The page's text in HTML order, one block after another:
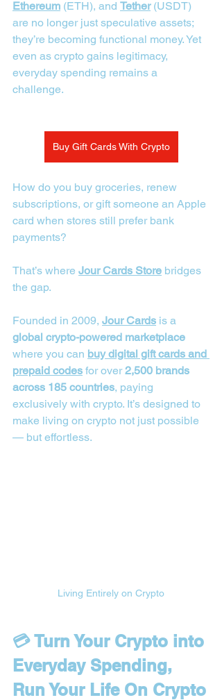
Ethereum (ETH), and Tether (USDT)
are no longer just speculative assets;
they’re becoming functional money. Yet
even as crypto gains legitimacy,
everyday spending remains a
challenge.
Buy Gift Cards With Crypto
How do you buy groceries, renew
subscriptions, or gift someone an Apple
card when stores still prefer bank
payments?
That’s where Jour Cards Store bridges
the gap.
Founded in 2009, Jour Cards is a
global crypto-powered marketplace
where you can buy digital gift cards and
prepaid codes for over 2,500 brands
across 185 countries, paying
exclusively with crypto. It’s designed to
make living on crypto not just possible
— but effortless.
Living Entirely on Crypto
💳 Turn Your Crypto into
Everyday Spending,
Run Your Life On Crypto